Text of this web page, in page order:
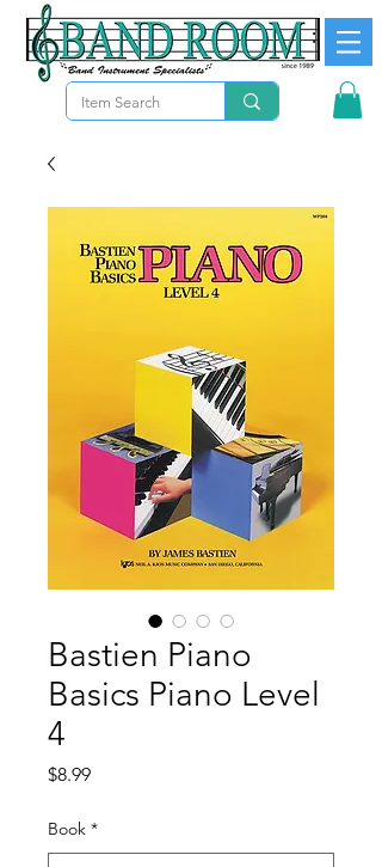
Bastien Piano
Basics Piano Level
4
$8.99Precio
Book *